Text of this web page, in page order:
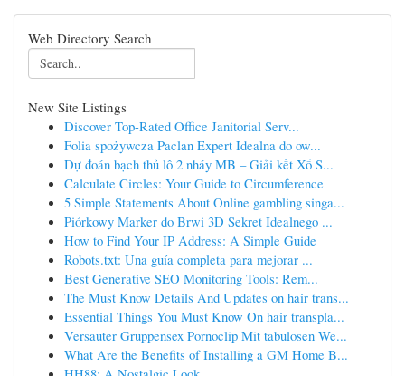
Web Directory Search
New Site Listings
Discover Top-Rated Office Janitorial Serv...
Folia spożywcza Paclan Expert Idealna do ow...
Dự đoán bạch thủ lô 2 nháy MB – Giải kết Xổ S...
Calculate Circles: Your Guide to Circumference
5 Simple Statements About Online gambling singa...
Piórkowy Marker do Brwi 3D Sekret Idealnego ...
How to Find Your IP Address: A Simple Guide
Robots.txt: Una guía completa para mejorar ...
Best Generative SEO Monitoring Tools: Rem...
The Must Know Details And Updates on hair trans...
Essential Things You Must Know On hair transpla...
Versauter Gruppensex Pornoclip Mit tabulosen We...
What Are the Benefits of Installing a GM Home B...